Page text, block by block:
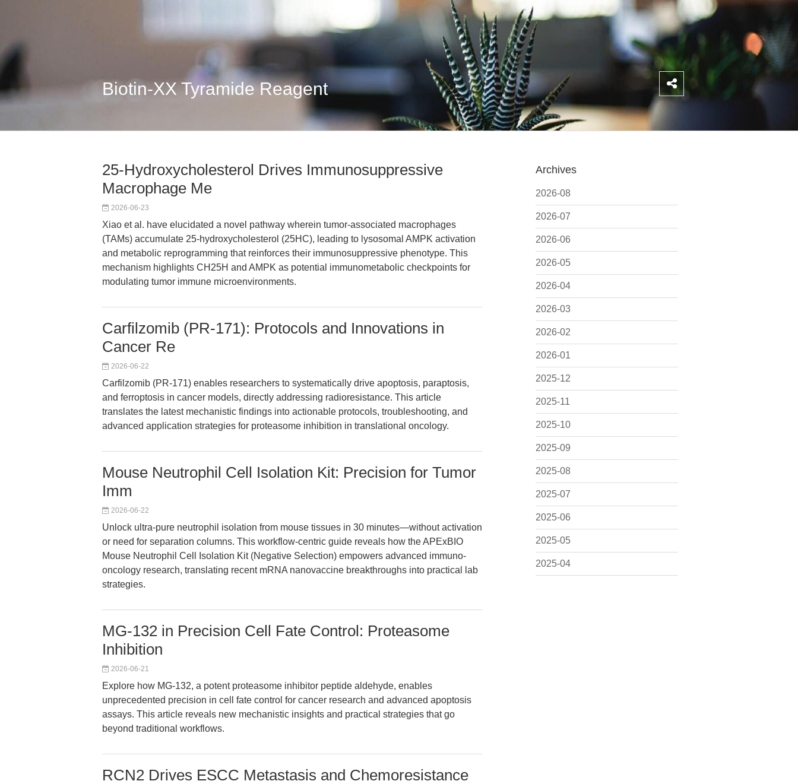
Biotin-XX Tyramide Reagent
Archives
2026-08
2026-07
2026-06
2026-05
2026-04
2026-03
2026-02
2026-01
2025-12
2025-11
2025-10
2025-09
2025-08
2025-07
2025-06
2025-05
2025-04
25-Hydroxycholesterol Drives Immunosuppressive
Macrophage Me
2026-06-23
Xiao et al. have elucidated a novel pathway wherein tumor-associated macrophages
(TAMs) accumulate 25-hydroxycholesterol (25HC), leading to lysosomal AMPK activation
and metabolic reprogramming that reinforces their immunosuppressive phenotype. This
mechanism highlights CH25H and AMPK as potential immunometabolic checkpoints for
modulating tumor immune microenvironments.
Carfilzomib (PR-171): Protocols and Innovations in
Cancer Re
2026-06-22
Carfilzomib (PR-171) enables researchers to systematically drive apoptosis, paraptosis,
and ferroptosis in cancer models, directly addressing radioresistance. This article
translates the latest mechanistic findings into actionable protocols, troubleshooting, and
advanced application strategies for proteasome inhibition in translational oncology.
Mouse Neutrophil Cell Isolation Kit: Precision for Tumor
Imm
2026-06-22
Unlock ultra-pure neutrophil isolation from mouse tissues in 30 minutes—without activation
or need for separation columns. This workflow-centric guide reveals how the APExBIO
Mouse Neutrophil Cell Isolation Kit (Negative Selection) empowers advanced immuno-
oncology research, translating recent mRNA nanovaccine breakthroughs into practical lab
strategies.
MG-132 in Precision Cell Fate Control: Proteasome
Inhibition
2026-06-21
Explore how MG-132, a potent proteasome inhibitor peptide aldehyde, enables
unprecedented precision in cell fate control for cancer research and advanced apoptosis
assays. This article reveals new mechanistic insights and practical strategies that go
beyond traditional workflows.
RCN2 Drives ESCC Metastasis and Chemoresistance